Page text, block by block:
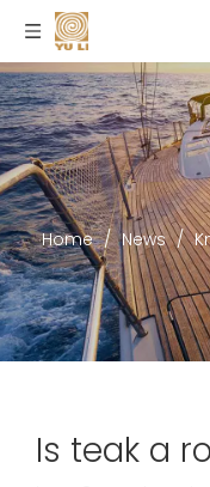
Home / News /
Is teak a